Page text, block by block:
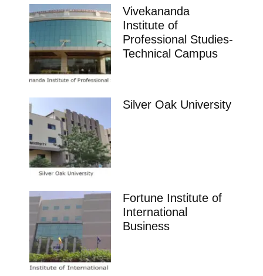
Vivekananda
Institute of
Professional Studies-
Technical Campus
Silver Oak University
Fortune Institute of
International
Business